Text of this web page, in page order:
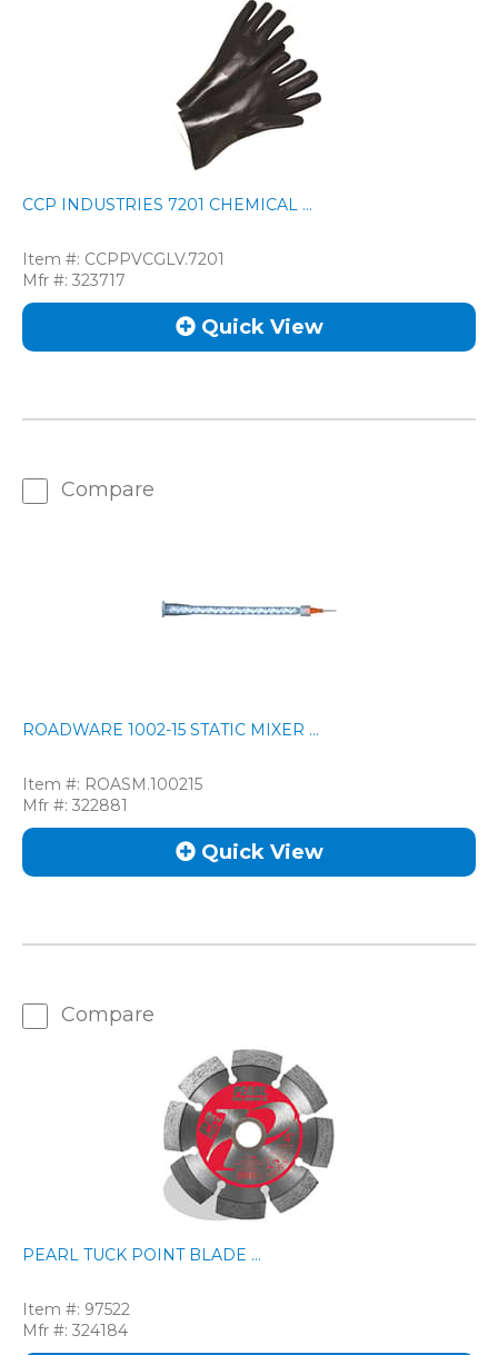
CCP INDUSTRIES 7201 CHEMICAL ...
Item #: CCPPVCGLV.7201
Mfr #: 323717
Quick View
Compare
ROADWARE 1002-15 STATIC MIXER ...
Item #: ROASM.100215
Mfr #: 322881
Quick View
Compare
PEARL TUCK POINT BLADE ...
Item #: 97522
Mfr #: 324184